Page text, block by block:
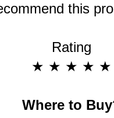
this
Rating
★ ★ ★ ★ ★
Where to